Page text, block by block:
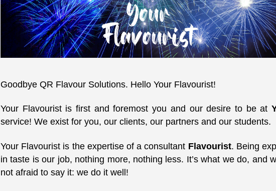
Goodbye QR Flavour Solutions. Hello Your Flavourist!
Your Flavourist is first and foremost you and our desire to be at
service! We exist for you, our clients, our partners and our students.
Your Flavourist is the expertise of a consultant Flavourist. Being
in taste is our job, nothing more, nothing less. It’s what we do, and
not afraid to say it: we do it well!